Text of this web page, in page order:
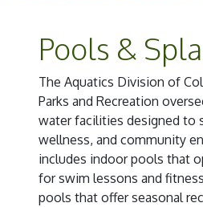
Pools &
The Aquatics Division of
Parks and Recreation
water facilities designed to
wellness, and community
includes indoor pools that
for swim lessons and
pools that offer seasonal